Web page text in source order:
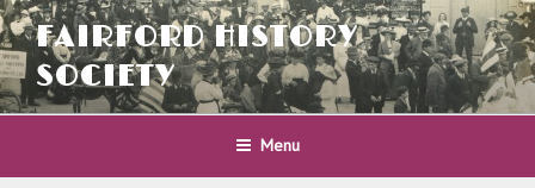
Skip
to
content
FAIRFORD HISTORY
SOCIETY
Menu